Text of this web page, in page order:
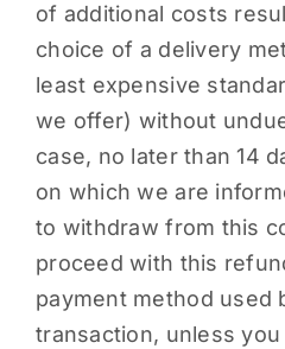
of additional costs
choice of a delivery
least expensive
we offer) without
case, no later than 14
on which we are
to withdraw from this
proceed with this
payment method used
transaction, unless